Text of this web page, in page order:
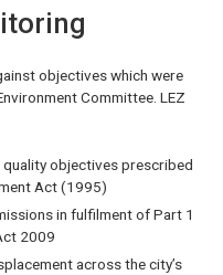
objectives which were
Committee. LEZ
objectives prescribed
Act (1995)
in fulfilment of Part 1
2009
across the city’s